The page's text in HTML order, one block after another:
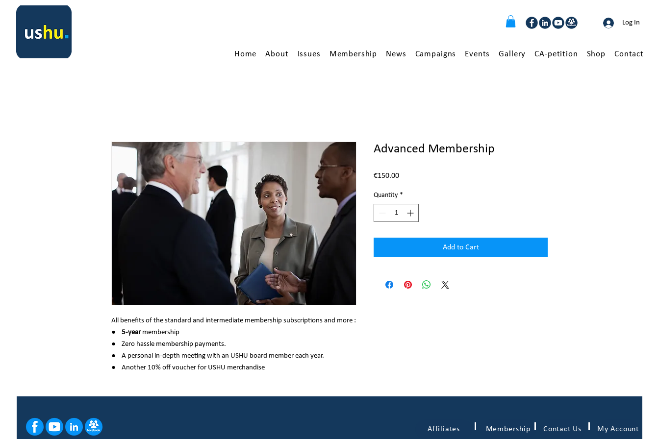
Log In
Home About Issues Membership News Campaigns Events Gallery CA-petition Shop Contact
All benefits of the standard and intermediate membership subscriptions and more :
● 5-yearmembership
● Zero hassle membership payments.
● A personal in-depth meeting with an USHU board member each year.
● Another 10% off voucher for USHU merchandise
Advanced Membership
€150.00Price
Quantity *
Add to Cart
Affiliates Membership Contact Us My Account